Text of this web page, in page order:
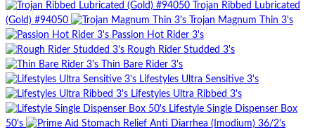
Trojan Ribbed Lubricated
(Gold) #94050
Trojan Magnum Thin 3's
Passion Hot Rider 3's
Rough Rider Studded 3's
Thin Bare Rider 3's
Lifestyles Ultra Sensitive 3's
Lifestyles Ultra Ribbed 3's
Lifestyle Single Dispenser Box
50's